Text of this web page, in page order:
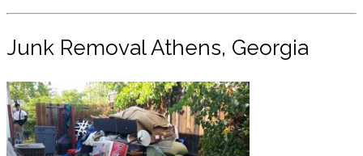
Junk Removal Athens, Georgia